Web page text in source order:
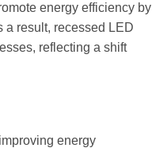
energy efficiency by
a result, recessed LED
reflecting a shift
energy